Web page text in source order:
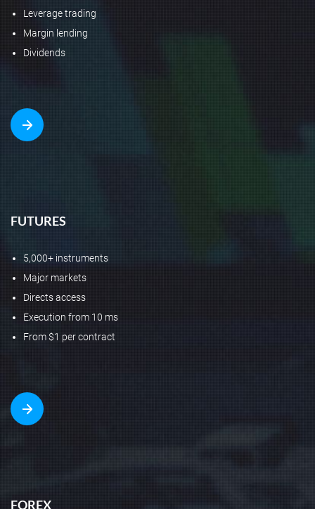
Leverage trading
Margin lending
Dividends
FUTURES
5,000+ instruments
Major markets
Directs access
Execution from 10 ms
From $1 per contract
FOREX